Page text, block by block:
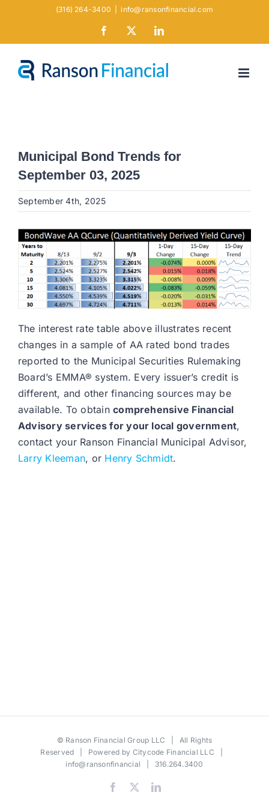
(316) 264-3400 info@ransonfinancial.com
Facebook LinkedIn
Municipal Bond Trends for
September 03, 2025
September 4th, 2025
The interest rate table above illustrates recent
changes in a sample of AA rated bond trades
reported to the Municipal Securities Rulemaking
Board’s EMMA® system. Every issuer’s credit is
different, and other financing sources may be
available. To obtaincomprehensive Financial
Advisory services for your local government,
contact your Ranson Financial Municipal Advisor,
Larry Kleeman, or Henry Schmidt.
© Ranson Financial Group LLC | All Rights
Reserved | Powered by Citycode Financial LLC
info@ransonfinancial | 316.264.3400
Facebook LinkedIn